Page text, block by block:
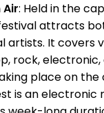
Air: Held in the
attracts
artists. It covers
rock, electronic,
place on
is an electronic